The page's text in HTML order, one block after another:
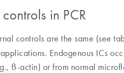
in PCR
controls are the same (see
Endogenous ICs
ß-actin) or from normal